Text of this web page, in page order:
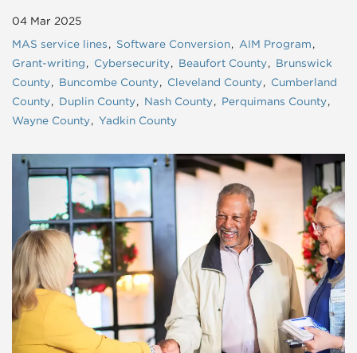
04 Mar 2025
MAS service lines Software Conversion
AIM Program
Grant-writing
Cybersecurity Beaufort County
Brunswick
County
Buncombe County Cleveland County
Cumberland
County
Duplin County Nash County
Perquimans County
Wayne County
Yadkin County